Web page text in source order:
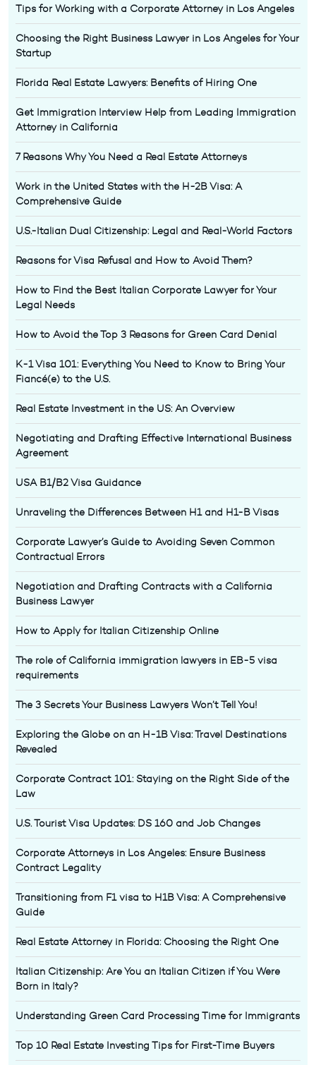
Tips for Working with a Corporate Attorney in Los Angeles
Choosing the Right Business Lawyer in Los Angeles for Your
Startup
Florida Real Estate Lawyers: Benefits of Hiring One
Get Immigration Interview Help from Leading Immigration
Attorney in California
7 Reasons Why You Need a Real Estate Attorneys
Work in the United States with the H-2B Visa: A
Comprehensive Guide
U.S.-Italian Dual Citizenship: Legal and Real-World Factors
Reasons for Visa Refusal and How to Avoid Them?
How to Find the Best Italian Corporate Lawyer for Your
Legal Needs
How to Avoid the Top 3 Reasons for Green Card Denial
K-1 Visa 101: Everything You Need to Know to Bring Your
Fiancé(e) to the U.S.
Real Estate Investment in the US: An Overview
Negotiating and Drafting Effective International Business
Agreement
USA B1/B2 Visa Guidance
Unraveling the Differences Between H1 and H1-B Visas
Corporate Lawyer’s Guide to Avoiding Seven Common
Contractual Errors
Negotiation and Drafting Contracts with a California
Business Lawyer
How to Apply for Italian Citizenship Online
The role of California immigration lawyers in EB-5 visa
requirements
The 3 Secrets Your Business Lawyers Won’t Tell You!
Exploring the Globe on an H-1B Visa: Travel Destinations
Revealed
Corporate Contract 101: Staying on the Right Side of the
Law
U.S. Tourist Visa Updates: DS 160 and Job Changes
Corporate Attorneys in Los Angeles: Ensure Business
Contract Legality
Transitioning from F1 visa to H1B Visa: A Comprehensive
Guide
Real Estate Attorney in Florida: Choosing the Right One
Italian Citizenship: Are You an Italian Citizen if You Were
Born in Italy?
Understanding Green Card Processing Time for Immigrants
Top 10 Real Estate Investing Tips for First-Time Buyers